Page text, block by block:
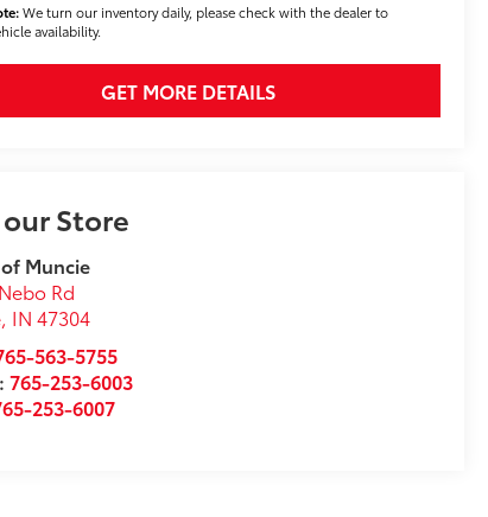
We turn our inventory daily, please check with the dealer to
availability.
GET MORE DETAILS
Store
Muncie
Rd
, IN 47304
563-5755
765-253-6003
253-6007